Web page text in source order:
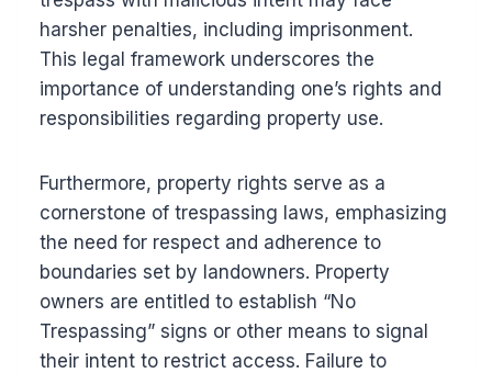
harsher penalties, including imprisonment.
This legal framework underscores the
importance of understanding one’s rights and
responsibilities regarding property use.
Furthermore, property rights serve as a
cornerstone of trespassing laws, emphasizing
the need for respect and adherence to
boundaries set by landowners. Property
owners are entitled to establish “No
Trespassing” signs or other means to signal
their intent to restrict access. Failure to